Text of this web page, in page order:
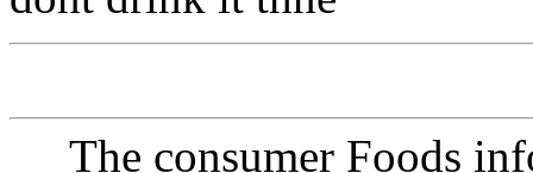
The consumer Foods